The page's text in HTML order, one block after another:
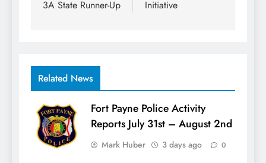
3A State Runner-Up
Initiative
Related News
Fort Payne Police Activity
Reports July 31st – August 2nd
Mark Huber 3 days ago 0